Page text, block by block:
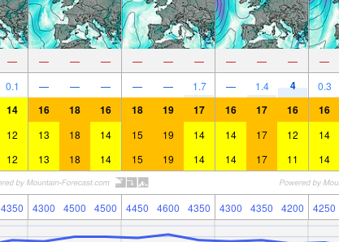
— — — — — — — — — — —
0.1 — — — — — 1.7 — 1.4 4 0.3
14 16 18 16 18 19 17 16 17 16 16
12 13 18 14 15 19 14 14 17 12 14
12 13 18 14 15 19 14 14 17 11 14
4350 4300 4500 4500 4450 4600 4350 4300 4350 4200 4250